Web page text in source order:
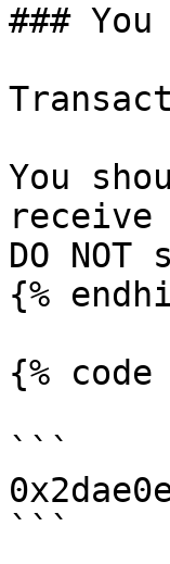
###
You
receive
DO
{%
{%
```
```